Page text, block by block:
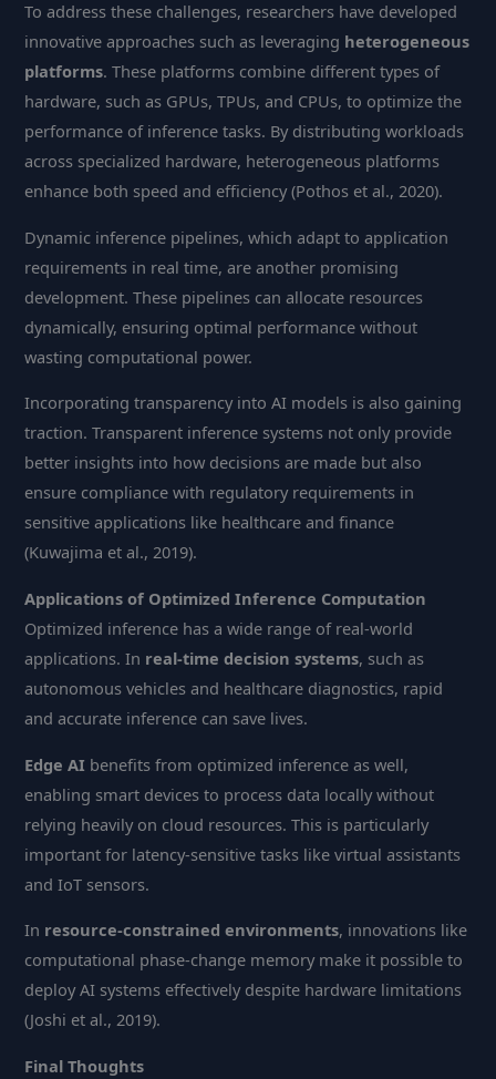
To address these challenges, researchers have developed
innovative approaches such as leveraging heterogeneous
platforms. These platforms combine different types of
hardware, such as GPUs, TPUs, and CPUs, to optimize the
performance of inference tasks. By distributing workloads
across specialized hardware, heterogeneous platforms
enhance both speed and efficiency (Pothos et al., 2020).
Dynamic inference pipelines, which adapt to application
requirements in real time, are another promising
development. These pipelines can allocate resources
dynamically, ensuring optimal performance without
wasting computational power.
Incorporating transparency into AI models is also gaining
traction. Transparent inference systems not only provide
better insights into how decisions are made but also
ensure compliance with regulatory requirements in
sensitive applications like healthcare and finance
(Kuwajima et al., 2019).
Applications of Optimized Inference Computation
Optimized inference has a wide range of real-world
applications. In real-time decision systems, such as
autonomous vehicles and healthcare diagnostics, rapid
and accurate inference can save lives.
Edge AI benefits from optimized inference as well,
enabling smart devices to process data locally without
relying heavily on cloud resources. This is particularly
important for latency-sensitive tasks like virtual assistants
and IoT sensors.
In resource-constrained environments, innovations like
computational phase-change memory make it possible to
deploy AI systems effectively despite hardware limitations
(Joshi et al., 2019).
Final Thoughts